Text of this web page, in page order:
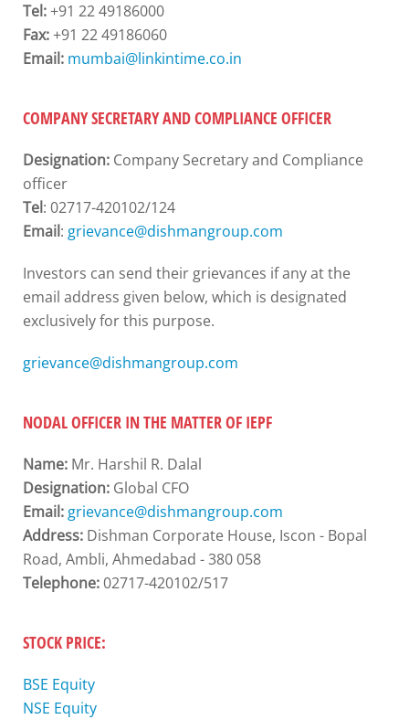
Tel:+91 22 49186000
Fax:+91 22 49186060
Email: mumbai@linkintime.co.in
COMPANY SECRETARY AND COMPLIANCE OFFICER
Designation: Company Secretary and Compliance
officer
Tel: 02717-420102/124
Email: grievance@dishmangroup.com
Investors can send their grievances if any at the
email address given below, which is designated
exclusively for this purpose.
grievance@dishmangroup.com
NODAL OFFICER IN THE MATTER OF IEPF
Name: Mr. Harshil R. Dalal
Designation: Global CFO
Email: grievance@dishmangroup.com
Address: Dishman Corporate House, Iscon - Bopal
Road, Ambli, Ahmedabad - 380 058
Telephone:02717-420102/517
STOCK PRICE:
BSE Equity
NSE Equity